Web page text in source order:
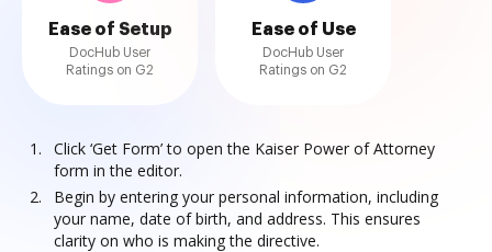
Ease of Setup
DocHub User
Ratings on G2
Ease of Use
DocHub User
Ratings on G2
Click ‘Get Form’ to open the Kaiser Power of Attorney
form in the editor.
Begin by entering your personal information, including
your name, date of birth, and address. This ensures
clarity on who is making the directive.